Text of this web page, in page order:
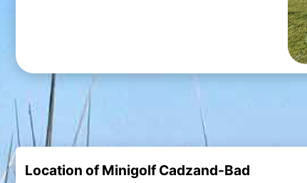
Location of Minigolf Cadzand-Bad